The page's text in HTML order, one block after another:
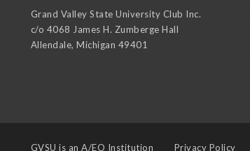
Grand Valley State University Club Inc.
c/o 4068 James H. Zumberge Hall
Allendale, Michigan 49401
GVSU is an A/EO Institution Privacy Policy